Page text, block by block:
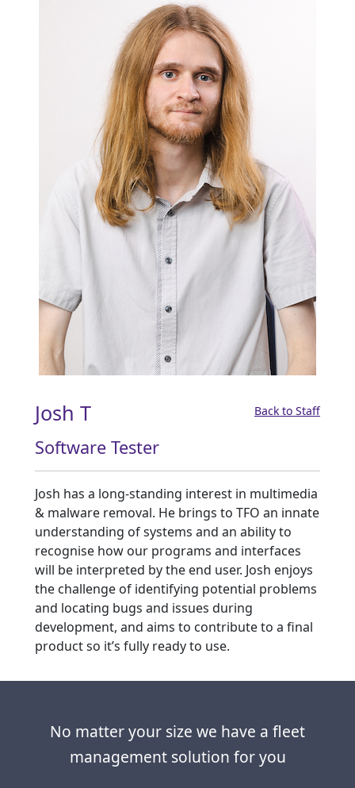
Back to Staff
Josh T
Software Tester
Josh has a long-standing interest in multimedia
& malware removal. He brings to TFO an innate
understanding of systems and an ability to
recognise how our programs and interfaces
will be interpreted by the end user. Josh enjoys
the challenge of identifying potential problems
and locating bugs and issues during
development, and aims to contribute to a final
product so it’s fully ready to use.
No matter your size we have a fleet
management solution for you